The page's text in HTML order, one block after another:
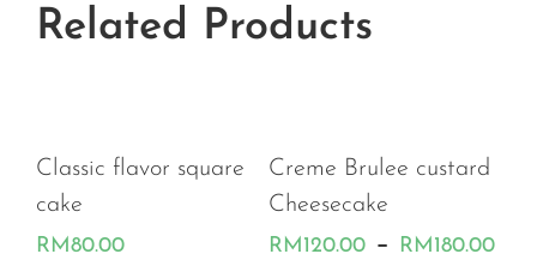
Related Products
Classic flavor square
cake
RM80.00
Creme Brulee custard
Cheesecake
RM 120.00 – RM 180.00